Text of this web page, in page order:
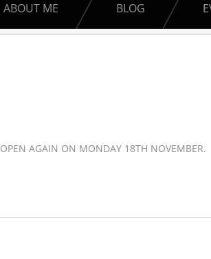
ABOUT ME BLOG
AGAIN ON MONDAY 18TH NOVEMBER.